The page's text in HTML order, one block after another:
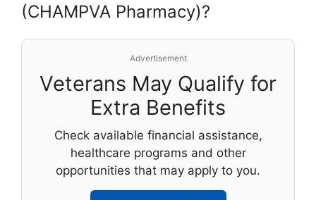
(CHAMPVA Pharmacy)?
Advertisement
Veterans May Qualify for
Extra Benefits
Check available financial assistance,
healthcare programs and other
opportunities that may apply to you.